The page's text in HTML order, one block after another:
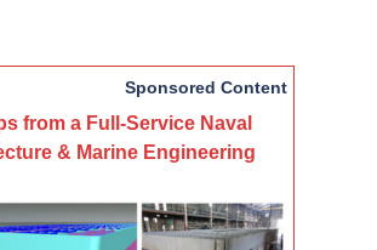
Sponsored Content
from a Full-Service Naval
& Marine Engineering